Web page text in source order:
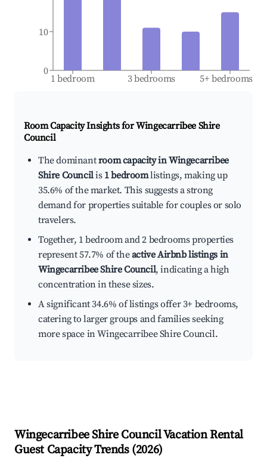
1 bedroom 3 bedrooms 5+ bedrooms
0
10
Room Capacity Insights forWingecarribee Shire
Council
The dominantroom capacity in Wingecarribee
Shire Councilis 1 bedroomlistings, making up
35.6% of the market. This suggests a strong
demand for properties suitable for couples or solo
travelers.
Together, 1 bedroom and 2 bedrooms properties
represent 57.7% of theactive Airbnb listings in
Wingecarribee Shire Council, indicating a high
concentration in these sizes.
A significant 34.6% of listings offer 3+ bedrooms,
catering to larger groups and families seeking
more space in Wingecarribee Shire Council.
Wingecarribee Shire CouncilVacation Rental
Guest Capacity Trends (2026)